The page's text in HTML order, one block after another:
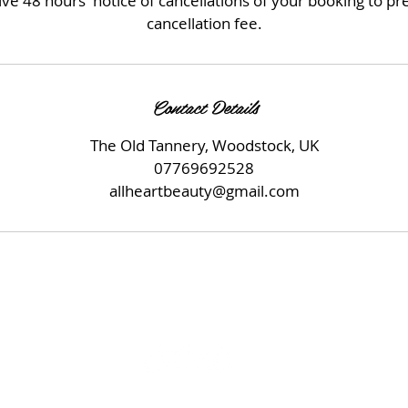
cancellation fee.
Contact Details
The Old Tannery, Woodstock, UK
07769692528
allheartbeauty@gmail.com